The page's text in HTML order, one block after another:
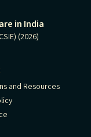
in India
(2026)
and Resources